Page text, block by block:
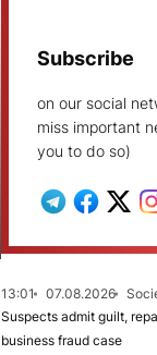
Subscribe
on our social
miss important
you to do so)
13:01 07.08.2026
Suspects admit guilt,
business fraud case